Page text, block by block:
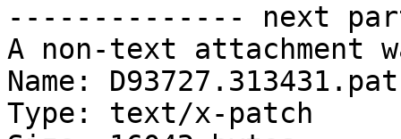
-------------- next
A non-text attachment
Name:
Type: text/x-patch